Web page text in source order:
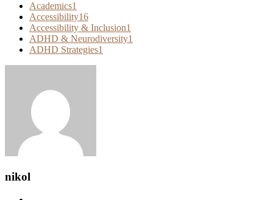
Academics1
Accessibility16
Accessibility & Inclusion1
ADHD & Neurodiversity1
ADHD Strategies1
nikol